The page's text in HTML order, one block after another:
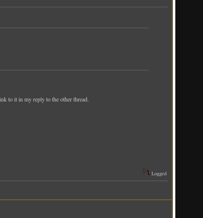
to it in my reply to the other thread.
Logged